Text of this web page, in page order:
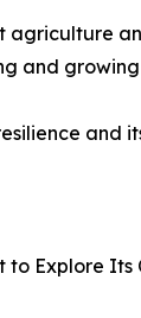
and
to Explore